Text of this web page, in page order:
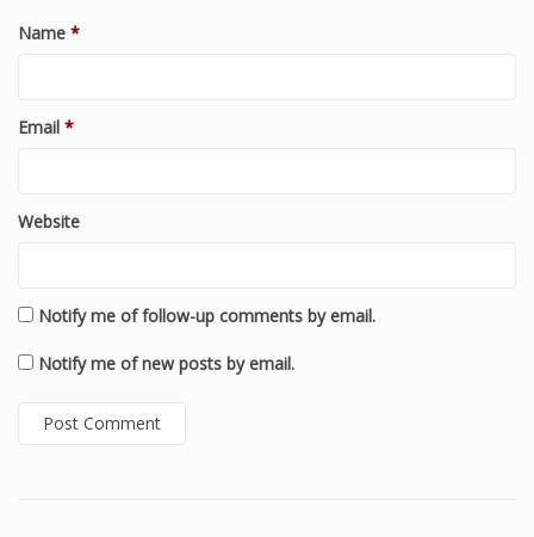
Name *
Email *
Website
Notify me of follow-up comments by email.
Notify me of new posts by email.